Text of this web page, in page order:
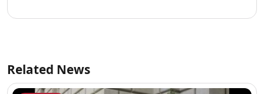
Related News